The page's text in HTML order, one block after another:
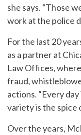
she says. “Those
work at the police
For the last 20
as a partner at
Law Offices,
fraud,
actions. “Every day
variety is the spice
Over the years,